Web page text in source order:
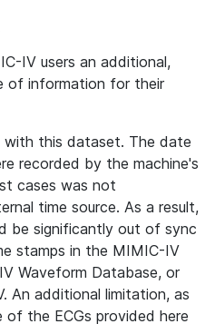
IV users an additional,
of information for their
with this dataset. The date
recorded by the machine's
cases was not
time source. As a result,
be significantly out of sync
stamps in the MIMIC-IV
Waveform Database, or
An additional limitation, as
the ECGs provided here